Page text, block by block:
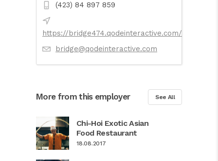
(423) 84 897 859
https://bridge474.qodeinteractive.com/
bridge@qodeinteractive.com
More from this employer See All
Chi-Hoi Exotic Asian
Food Restaurant
18.08.2017